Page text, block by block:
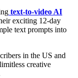
text-to-video AI
exciting 12-day
text prompts into
in the US and
creative